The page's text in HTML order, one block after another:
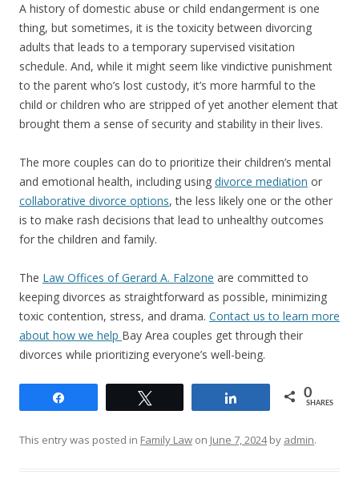
A history of domestic abuse or child endangerment is one
thing, but sometimes, it is the toxicity between divorcing
adults that leads to a temporary supervised visitation
schedule. And, while it might seem like vindictive punishment
to the parent who’s lost custody, it’s more harmful to the
child or children who are stripped of yet another element that
brought them a sense of security and stability in their lives.
The more couples can do to prioritize their children’s mental
and emotional health, including using divorce mediation or
collaborative divorce options, the less likely one or the other
is to make rash decisions that lead to unhealthy outcomes
for the children and family.
The Law Offices of Gerard A. Falzone are committed to
keeping divorces as straightforward as possible, minimizing
toxic contention, stress, and drama. Contact us to learn more
about how we help Bay Area couples get through their
divorces while prioritizing everyone’s well-being.
0
SHARES
This entry was posted in Family Law on June 7, 2024by admin.